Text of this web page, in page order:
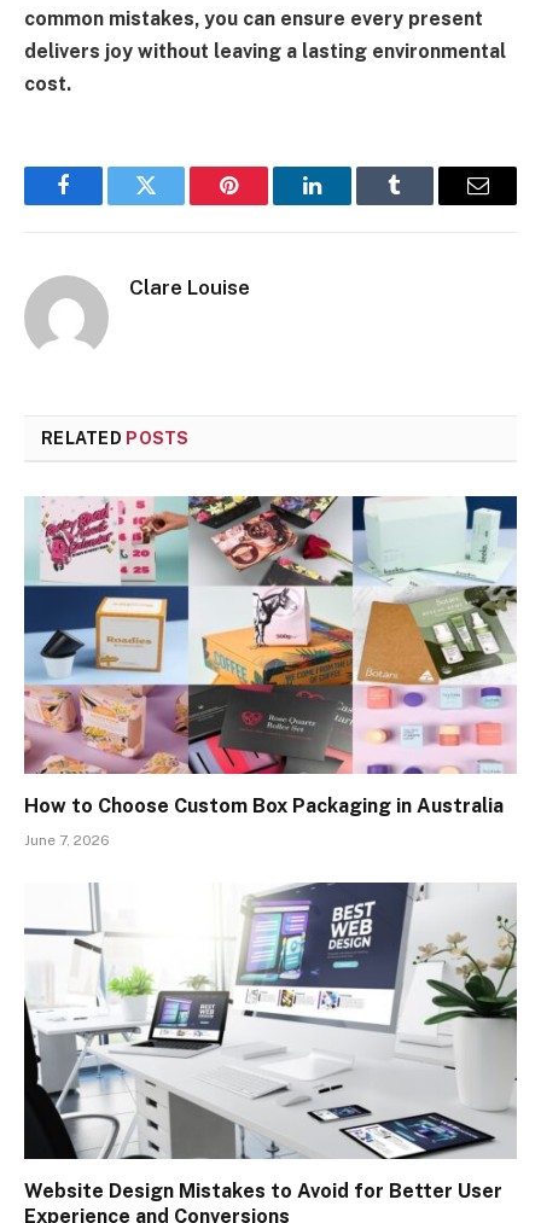
common mistakes, you can ensure every present
delivers joy without leaving a lasting environmental
cost.
FacebookTwitter Pinterest LinkedInTumblr Email
Clare Louise
RELATED POSTS
How to Choose Custom Box Packaging in Australia
June 7, 2026
Website Design Mistakes to Avoid for Better User
Experience and Conversions